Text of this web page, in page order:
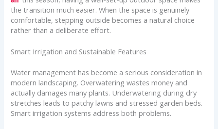
the transition much easier. When the space is genuinely
comfortable, stepping outside becomes a natural choice
rather than a deliberate effort.
Smart Irrigation and Sustainable Features
Water management has become a serious consideration in
modern landscaping. Overwatering wastes money and
actually damages many plants. Underwatering during dry
stretches leads to patchy lawns and stressed garden beds.
Smart irrigation systems address both problems.